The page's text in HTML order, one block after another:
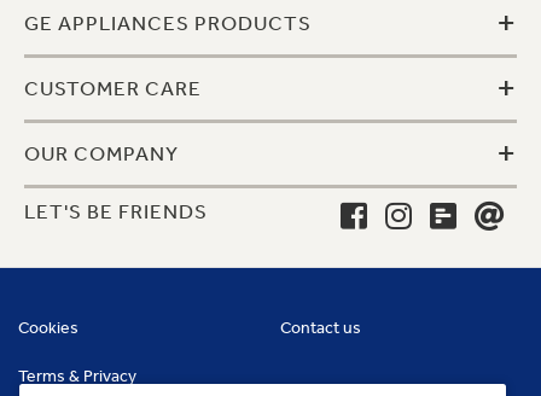
GE APPLIANCES PRODUCTS +
CUSTOMER CARE +
OUR COMPANY +
LET'S BE FRIENDS
Cookies Contact us
Terms & Privacy